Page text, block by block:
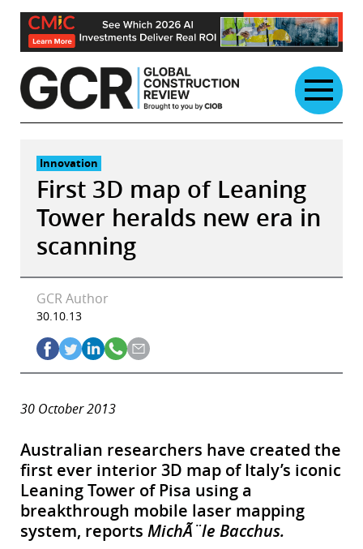
Skip
content
Innovation
First 3D map of Leaning
Tower heralds new era in
scanning
GCR Author
30.10.13
30 October 2013
Australian researchers have created the
first ever interior 3D map ofItaly’s iconic
Leaning Tower of Pisa using a
breakthrough mobile laser mapping
system, reports MichÃ¨le Bacchus.